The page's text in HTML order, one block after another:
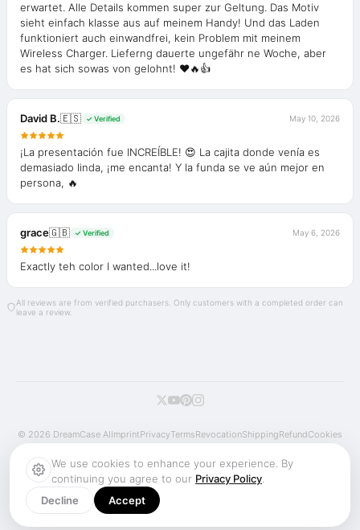
erwartet. Alle Details kommen super zur Geltung. Das Motiv
sieht einfach klasse aus auf meinem Handy! Und das Laden
funktioniert auch einwandfrei, kein Problem mit meinem
Wireless Charger. Lieferng dauerte ungefähr ne Woche, aber
es hat sich sowas von gelohnt! ❤️🔥👍
David B.🇪🇸 ✓ Verified May 10, 2026
¡La presentación fue INCREÍBLE! 😍 La cajita donde venía es
demasiado linda, ¡me encanta! Y la funda se ve aún mejor en
persona, 🔥
grace🇬🇧 ✓ Verified May 6, 2026
Exactly teh color I wanted...love it!
All reviews are from verified purchasers. Only customers with a completed order can
leave a review.
© 2026 DreamCase AIImprintPrivacyTermsRevocationShippingRefundCookies
We use cookies to enhance your experience. By
continuing you agree to our Privacy Policy
Decline
Accept